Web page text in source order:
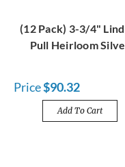
(12 Pack) 3-3/4"
Pull Heirloom
Price$90.32
Add To Cart